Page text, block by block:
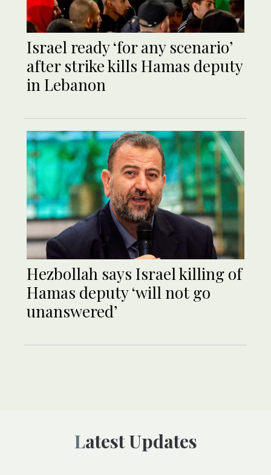
Israel ready ‘for any scenario’
after strike kills Hamas deputy
in Lebanon
Hezbollah says Israel killing of
Hamas deputy ‘will not go
unanswered’
Latest Updates